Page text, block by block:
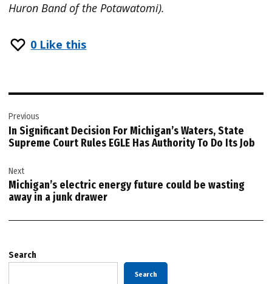
Huron Band of the Potawatomi).
0 Like this
navigation
Previous
In Significant Decision For Michigan’s Waters, State
Supreme Court Rules EGLE Has Authority To Do Its Job
Next
Michigan’s electric energy future could be wasting
away in a junk drawer
Search
Search